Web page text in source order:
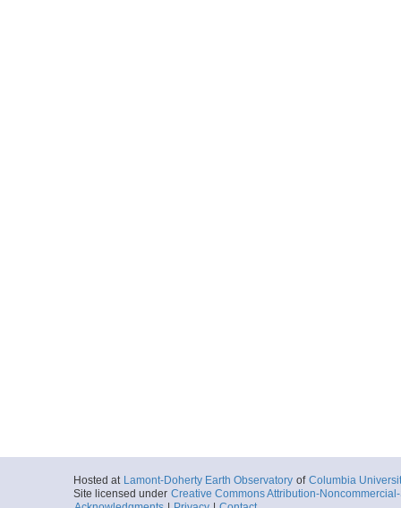
Hosted at Lamont-Doherty Earth Observatory of Columbia
Site licensed under Creative Commons Attribution-